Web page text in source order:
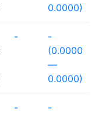
0.0000)
-
-
(0.0000
—
0.0000)
-
-